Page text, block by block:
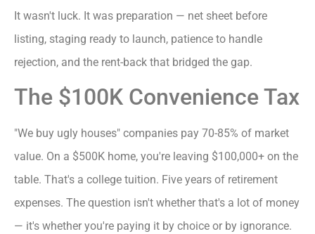
It wasn't luck. It was preparation — net sheet before
listing, staging ready to launch, patience to handle
rejection, and the rent-back that bridged the gap.
The $100K Convenience Tax
"We buy ugly houses" companies pay 70-85% of market
value. On a $500K home, you're leaving $100,000+ on the
table. That's a college tuition. Five years of retirement
expenses. The question isn't whether that's a lot of money
— it's whether you're paying it by choice or by ignorance.